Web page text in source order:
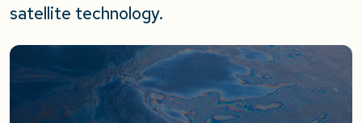
satellite technology.